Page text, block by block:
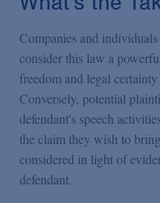
Companies and
consider this law a
freedom and legal
Conversely, potential
defendant's speech
the claim they wish to
considered in light of
defendant.